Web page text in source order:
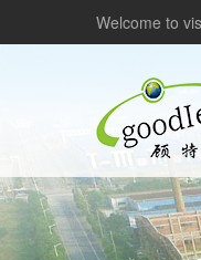
Welcome to